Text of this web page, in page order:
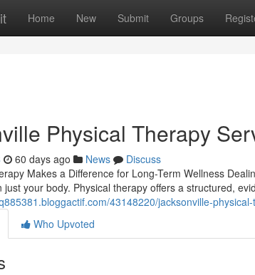
Home New Submit Groups
Physical Therapy
60 days ago News
Discuss
Makes a Difference for Long-Term Wellness
just your body. Physical therapy offers a structured,
43148220/jacksonville-
Who Upvoted